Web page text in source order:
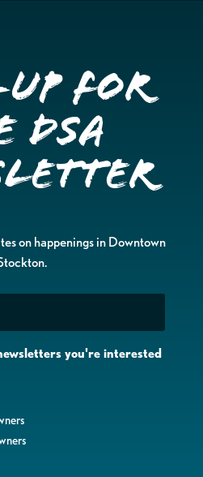
up for
DSA
on happenings in Downtown
you're interested